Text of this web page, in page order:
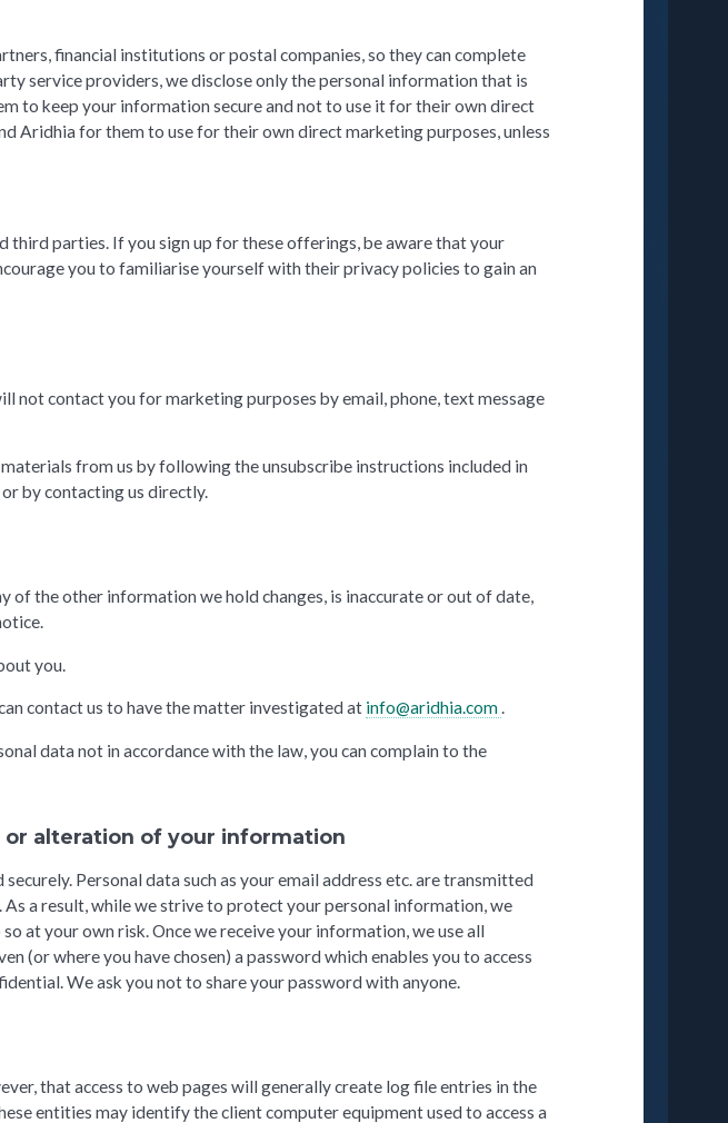
financial institutions or postal companies, so they can complete
service providers, we disclose only the personal information that is
to keep your information secure and not to use it for their own direct
Aridhia for them to use for their own direct marketing purposes, unless
third parties. If you sign up for these offerings, be aware that your
you to familiarise yourself with their privacy policies to gain an
not contact you for marketing purposes by email, phone, text message
from us by following the unsubscribe instructions included in
by contacting us directly.
the other information we hold changes, is inaccurate or out of date,
you.
contact us to have the matter investigated at info@aridhia.com.
data not in accordance with the law, you can complain to the
alteration of your information
Personal data such as your email address etc. are transmitted
a result, while we strive to protect your personal information, we
at your own risk. Once we receive your information, we use all
(or where you have chosen) a password which enables you to access
We ask you not to share your password with anyone.
that access to web pages will generally create log file entries in the
entities may identify the client computer equipment used to access a